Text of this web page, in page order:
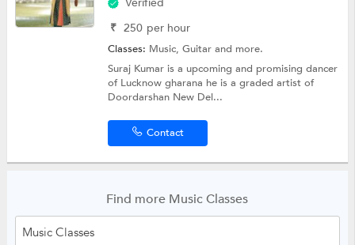
₹ 250 per hour
Classes: Music,Guitarand more.
Suraj Kumar is a upcoming and promising dancer
of Lucknow gharana he is a graded artist of
Doordarshan New Del...
Contact
Find more Music Classes